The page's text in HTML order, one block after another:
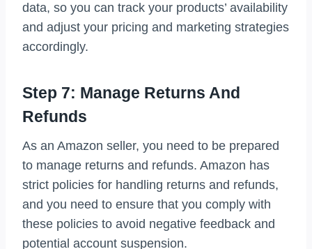
data, so you can track your products’ availability
and adjust your pricing and marketing strategies
accordingly.
Step 7: Manage Returns And
Refunds
As an Amazon seller, you need to be prepared
to manage returns and refunds. Amazon has
strict policies for handling returns and refunds,
and you need to ensure that you comply with
these policies to avoid negative feedback and
potential account suspension.